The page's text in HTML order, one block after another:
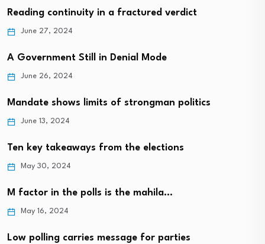
Reading continuity in a fractured verdict
June 27, 2024
A Government Still in Denial Mode
June 26, 2024
Mandate shows limits of strongman politics
June 13, 2024
Ten key takeaways from the elections
May 30, 2024
M factor in the polls is the mahila…
May 16, 2024
Low polling carries message for parties